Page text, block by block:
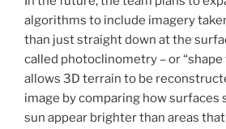
algorithms to include imagery
than just straight down at the
called photoclinometry – or “shape
allows 3D terrain to be
image by comparing how surfaces
sun appear brighter than areas